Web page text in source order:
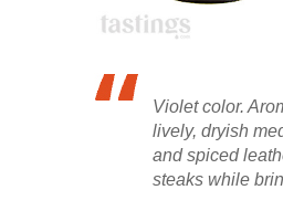
Violet color.
lively, dryish
and spiced
steaks while